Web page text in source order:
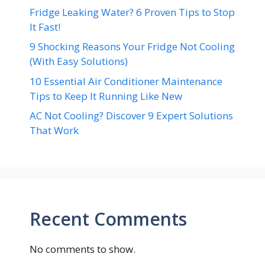
Fridge Leaking Water? 6 Proven Tips to Stop
It Fast!
9 Shocking Reasons Your Fridge Not Cooling
(With Easy Solutions)
10 Essential Air Conditioner Maintenance
Tips to Keep It Running Like New
AC Not Cooling? Discover 9 Expert Solutions
That Work
Recent Comments
No comments to show.